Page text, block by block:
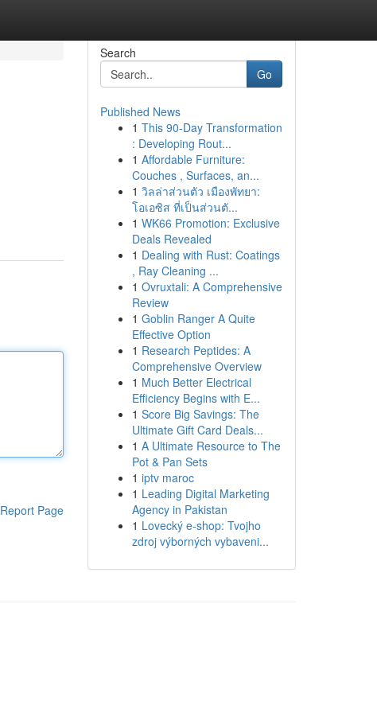
Report Page
Search
Go
Published News
1 This 90-Day Transformation
: Developing Rout...
1 Affordable Furniture:
Couches , Surfaces, an...
1 วิลล่าส่วนตัว เมืองพัทยา:
โอเอซิส ที่เป็นส่วนตั...
1 WK66 Promotion: Exclusive
Deals Revealed
1 Dealing with Rust: Coatings
, Ray Cleaning ...
1 Ovruxtali: A Comprehensive
Review
1 Goblin Ranger A Quite
Effective Option
1 Research Peptides: A
Comprehensive Overview
1 Much Better Electrical
Efficiency Begins with E...
1 Score Big Savings: The
Ultimate Gift Card Deals...
1 A Ultimate Resource to The
Pot & Pan Sets
1 iptv maroc
1 Leading Digital Marketing
Agency in Pakistan
1 Lovecký e-shop: Tvojho
zdroj výborných vybaveni...